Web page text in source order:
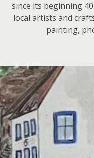
since its beginning
local artists and
painting,